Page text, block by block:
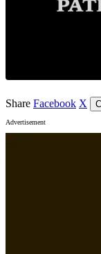
Share Facebook X
Advertisement